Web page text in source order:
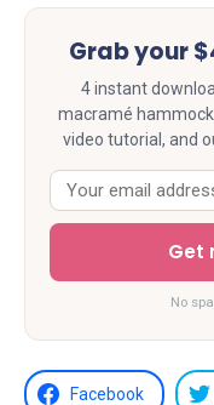
Grab your
4 instant
macramé
video tutorial, and
Get
No
Facebook